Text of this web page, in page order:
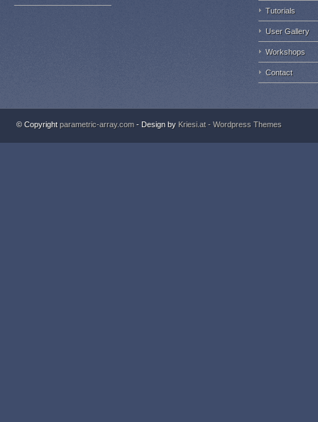
Tutorials
User Gallery
Workshops
Contact
© Copyrightparametric-array.com - Design by Kriesi.at - Wordpress Themes